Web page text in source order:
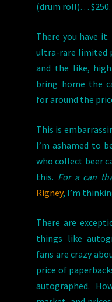
(drum roll)… $250.
There you have
ultra-rare limited
and the like,
bring home the
for around the
This is
I’m ashamed to
who collect beer
this. For a can
Rigney, I’m
There are
things like
fans are crazy
price of
autographed.